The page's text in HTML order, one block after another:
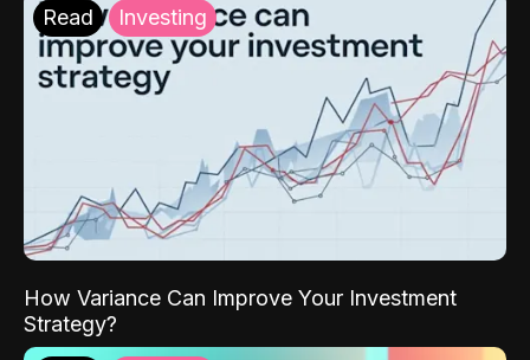
Read Investing
How Variance Can Improve Your Investment
Strategy?